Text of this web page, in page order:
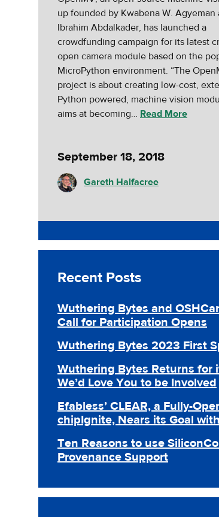
up founded by Kwabena W. Agyeman
Ibrahim Abdalkader, has launched a
crowdfunding campaign for its latest
open camera module based on the
MicroPython environment. “The
project is about creating low-cost,
Python powered, machine vision
aims at becoming… Read More
September 18, 2018
Gareth Halfacree
Recent Posts
Wuthering Bytes and
Call for Participation Opens
Wuthering Bytes 2023 First
Wuthering Bytes Returns for
We’d Love You to be Involved
Efabless’ CLEAR, a Fully-
chipIgnite, Nears its Goal
Ten Reasons to use
Provenance Support